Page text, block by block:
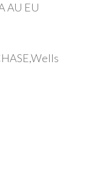
AU EU